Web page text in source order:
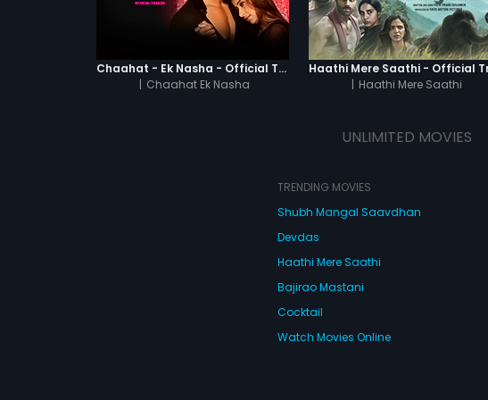
Chaahat - Ek Nasha - Official Trailer
| Chaahat Ek Nasha
| Haathi Mere Saathi
UNLIMITED MOVIES
TRENDING MOVIES
Shubh Mangal Saavdhan
Devdas
Haathi Mere Saathi
Bajirao Mastani
Cocktail
Watch Movies Online